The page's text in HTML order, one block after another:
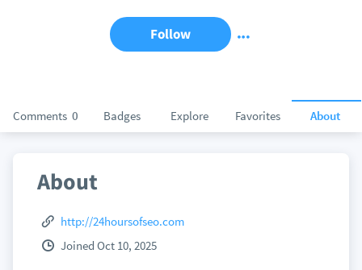
Comments 0 Badges Explore Favorites About
Follow
About
http://24hoursofseo.com
Joined Oct 10, 2025